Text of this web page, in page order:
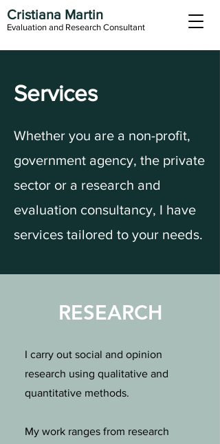
Cristiana Martin
Evaluation and Research Consultant
Services
Whether you are a non-profit,
government agency, the private
sector or a research and
evaluation consultancy, I have
services tailored to your needs.
RESEARCH
I carry out social and opinion
research using qualitative and
quantitative methods.
My work ranges from research